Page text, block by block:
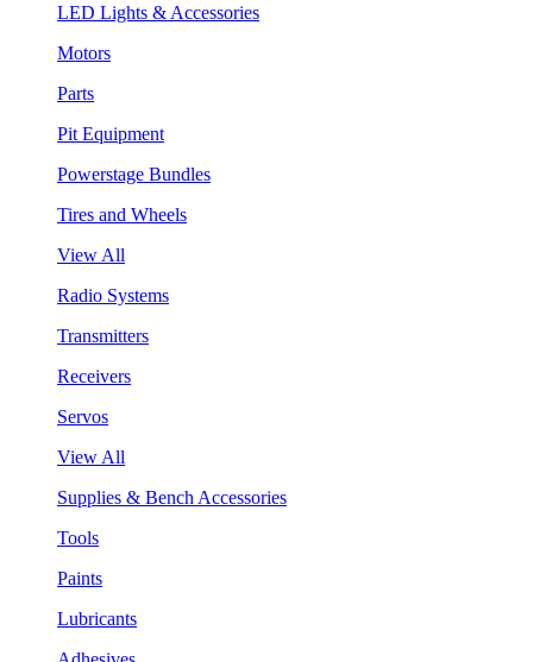
LED Lights & Accessories
Motors
Parts
Pit Equipment
Powerstage Bundles
Tires and Wheels
View All
Radio Systems
Transmitters
Receivers
Servos
View All
Supplies & Bench Accessories
Tools
Paints
Lubricants